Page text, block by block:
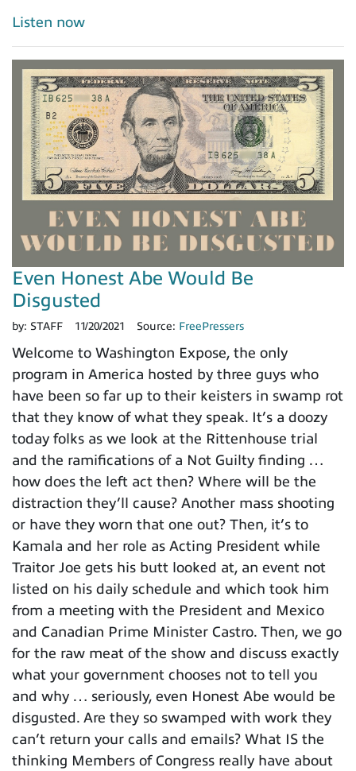
Listen now
Even Honest Abe Would Be
Disgusted
by: STAFF 11/20/2021 Source: FreePressers
Welcome to Washington Expose, the only
program in America hosted by three guys who
have been so far up to their keisters in swamp rot
that they know of what they speak. It’s a doozy
today folks as we look at the Rittenhouse trial
and the ramifications of a Not Guilty finding …
how does the left act then? Where will be the
distraction they’ll cause? Another mass shooting
or have they worn that one out? Then, it’s to
Kamala and her role as Acting President while
Traitor Joe gets his butt looked at, an event not
listed on his daily schedule and which took him
from a meeting with the President and Mexico
and Canadian Prime Minister Castro. Then, we go
for the raw meat of the show and discuss exactly
what your government chooses not to tell you
and why … seriously, even Honest Abe would be
disgusted. Are they so swamped with work they
can’t return your calls and emails? What IS the
thinking Members of Congress really have about